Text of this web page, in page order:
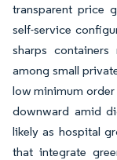
transparent price
self-service
sharps
among small
low minimum order
downward amid
likely as hospital
that integrate